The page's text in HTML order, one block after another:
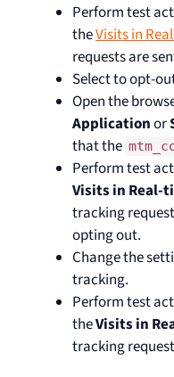
Perform test
theVisits in
requests are
Select to opt-
Open the
Applicationor
that the
Perform test
Visits in Real-
tracking
opting out.
Change the
tracking.
Perform test
theVisits in
tracking